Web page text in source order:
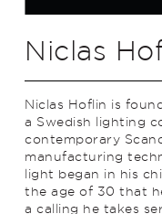
Niclas
Niclas Hoflin is
a Swedish lighting
contemporary
manufacturing
light began in his
the age of 30 that
a calling he takes